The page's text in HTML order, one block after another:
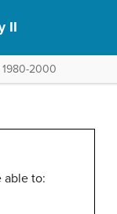
II
1980-2000
able to: